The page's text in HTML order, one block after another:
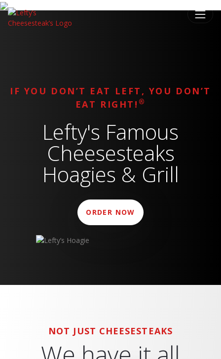
IF YOU DON’T EAT LEFT, YOU DON’T
EAT RIGHT! ®
Lefty's Famous
Cheesesteaks
Hoagies & Grill
ORDER NOW
NOT JUST CHEESESTEAKS